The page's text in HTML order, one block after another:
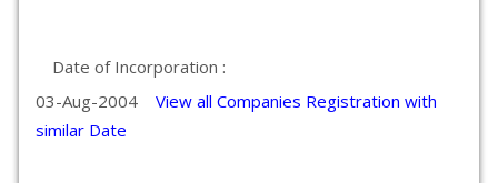
Date of Incorporation :
03-Aug-2004 View all Companies Registration with
similar Date